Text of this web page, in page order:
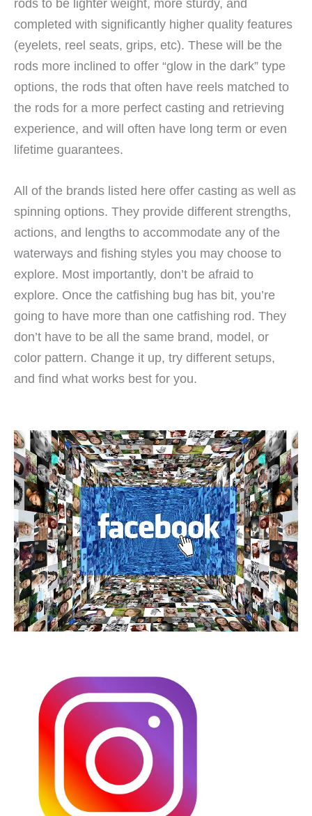
rods to be lighter weight, more sturdy, and
completed with significantly higher quality features
(eyelets, reel seats, grips, etc). These will be the
rods more inclined to offer “glow in the dark” type
options, the rods that often have reels matched to
the rods for a more perfect casting and retrieving
experience, and will often have long term or even
lifetime guarantees.
All of the brands listed here offer casting as well as
spinning options. They provide different strengths,
actions, and lengths to accommodate any of the
waterways and fishing styles you may choose to
explore. Most importantly, don’t be afraid to
explore. Once the catfishing bug has bit, you’re
going to have more than one catfishing rod. They
don’t have to be all the same brand, model, or
color pattern. Change it up, try different setups,
and find what works best for you.